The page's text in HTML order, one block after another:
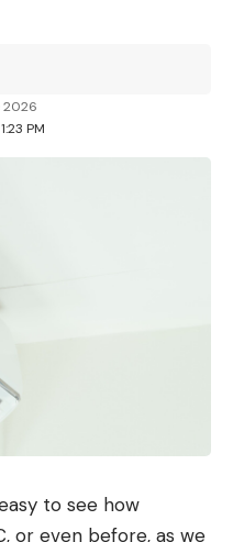
PM
2026
to see how
or even before, as we